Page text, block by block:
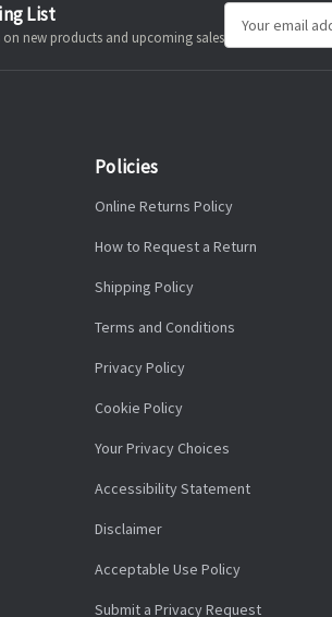
List
on new products and upcoming salesAddress
Policies
Online Returns Policy
How to Request a Return
Shipping Policy
Terms and Conditions
Privacy Policy
Cookie Policy
Your Privacy Choices
Accessibility Statement
Disclaimer
Acceptable Use Policy
Submit a Privacy Request